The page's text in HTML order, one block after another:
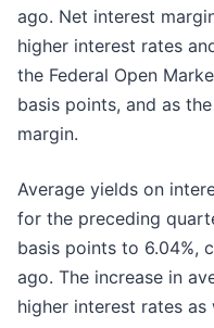
ago. Net interest
higher interest rates
the Federal Open
basis points, and as
margin.
Average yields on
for the preceding
basis points to 6.04%,
ago. The increase in
higher interest rates